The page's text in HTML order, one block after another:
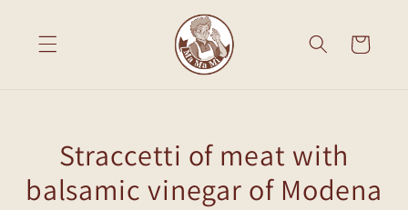
Cart
Straccetti of meat with
balsamic vinegar of Modena